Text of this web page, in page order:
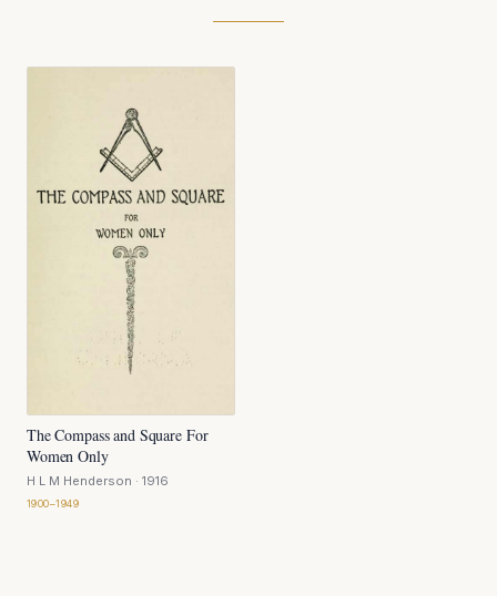
The Compass and Square For
Women Only
H L M Henderson · 1916
1900–1949